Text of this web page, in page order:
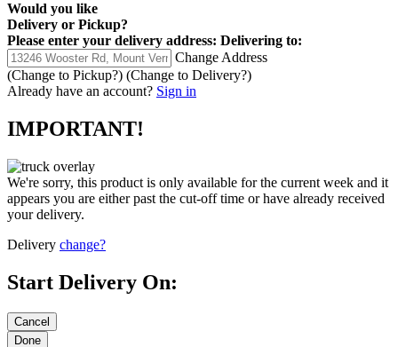
Would you like
Delivery or Pickup?
Please enter your delivery address: Delivering to:
Change Address
(Change to Pickup?) (Change to Delivery?)
Already have an account? Sign in
IMPORTANT!
We're sorry, this product is only available for the current week and it
appears you are either past the cut-off time or have already received
your delivery.
Delivery change?
Start Delivery On: